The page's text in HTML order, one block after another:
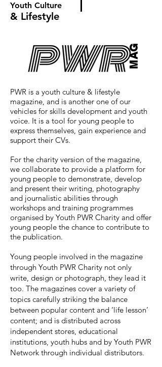
Youth Culture
& Lifestyle
MAG
PWR is a youth culture & lifestyle
magazine, and is another one of our
vehicles for skills development and youth
voice. It is a tool for young people to
express themselves, gain experience and
support their CVs.
For the charity version of the magazine,
we collaborate to provide a platform for
young people to demonstrate, develop
and present their writing, photography
and journalistic abilities through
workshops and training programmes
organised by Youth PWR Charity and offer
young people the chance to contribute to
the publication.
Young people involved in the magazine
through Youth PWR Charity not only
write, design or photograph, they lead it
too. The magazines cover a variety of
topics carefully striking the balance
between popular content and ‘life lesson’
content; and is distributed across
independent stores, educational
institutions, youth hubs and by Youth PWR
Network through individual distributors.